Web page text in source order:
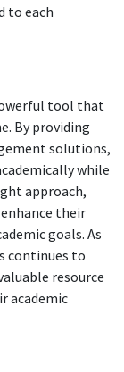
to each
tool that
By providing
solutions,
while
approach,
their
goals. As
continues to
resource
academic